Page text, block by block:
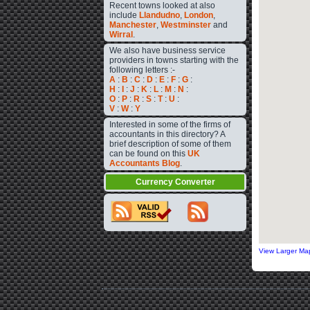
Recent towns looked at also
include Llandudno, London,
Manchester, Westminster and
Wirral .
We also have business service
providers in towns starting with the
following letters :-
A : B : C : D : E : F : G :
H : : J : K : L : M : N :
O : P : R : S : T: U :
V : W: Y
Interested in some of the firms of
accountants in this directory? A
brief description of some of them
can be found on this UK
Accountants Blog.
Currency Converter
View Larger